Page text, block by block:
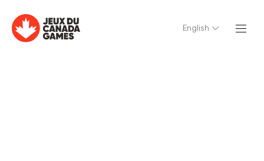
English